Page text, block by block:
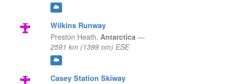
Wilkins Runway
Preston Heath, Antarctica —
2591 km (1399 nm) ESE
Casey Station Skiway